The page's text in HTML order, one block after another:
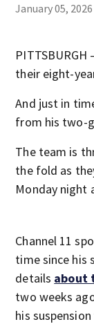
January 05,
their eight-
And just in
from his two-
The team is
the fold as
Monday night
Channel 11
time since his
details about
two weeks
his suspension